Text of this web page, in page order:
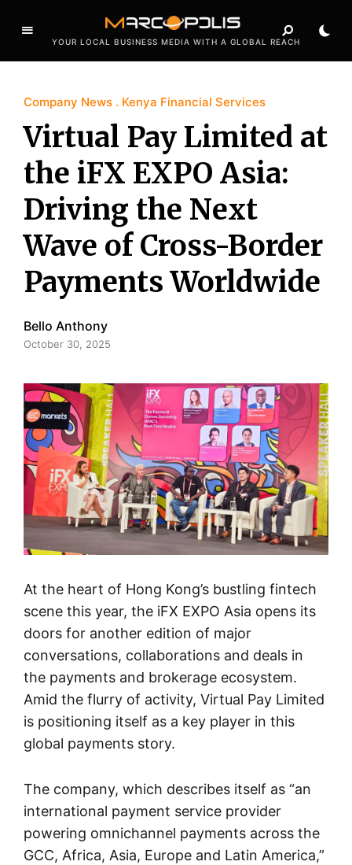
YOUR LOCAL BUSINESS MEDIA WITH A GLOBAL REACH
Company News Kenya Financial Services
Virtual Pay Limited at
the iFX EXPO Asia:
Driving the Next
Wave of Cross-Border
Payments Worldwide
Bello Anthony
October 30, 2025
At the heart of Hong Kong’s bustling fintech
scene this year, the iFX EXPO Asia opens its
doors for another edition of major
conversations, collaborations and deals in
the payments and brokerage ecosystem.
Amid the flurry of activity, Virtual Pay Limited
is positioning itself as a key player in this
global payments story.
The company, which describes itself as “an
international payment service provider
powering omnichannel payments across the
GCC, Africa, Asia, Europe and Latin America,”